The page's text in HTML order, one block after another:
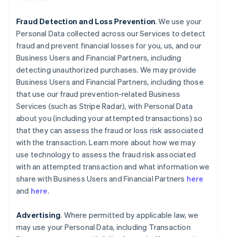
Fraud Detection and Loss Prevention. We use your
Personal Data collected across our Services to detect
fraud and prevent financial losses for you, us, and our
Business Users and Financial Partners, including
detecting unauthorized purchases. We may provide
Business Users and Financial Partners, including those
that use our fraud prevention-related Business
Services (such as Stripe Radar), with Personal Data
about you (including your attempted transactions) so
that they can assess the fraud or loss risk associated
with the transaction. Learn more about how we may
use technology to assess the fraud risk associated
with an attempted transaction and what information we
share with Business Users and Financial Partners here
and here.
Advertising. Where permitted by applicable law, we
may use your Personal Data, including Transaction